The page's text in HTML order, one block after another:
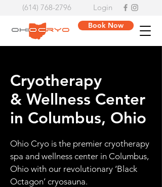
(614) 768-2796 Login
Book Now
Cryotherapy
& Wellness Center
in Columbus, Ohio
Ohio Cryo is the premier cryotherapy
spa and wellness center in Columbus,
Ohio with our revolutionary ‘Black
Octagon’ cryosauna.